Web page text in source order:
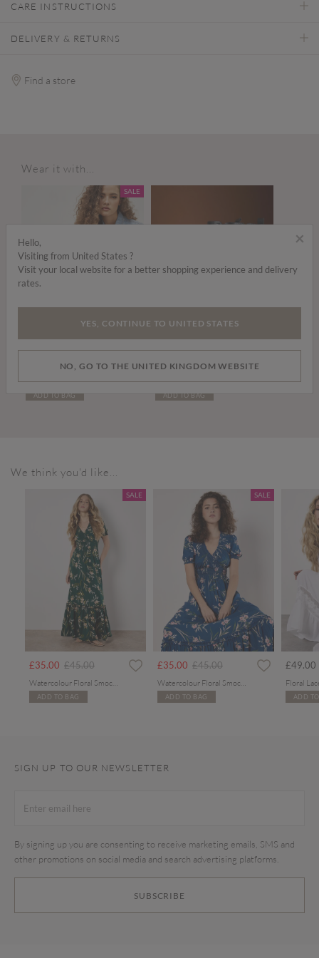
CARE INSTRUCTIONS
DELIVERY & RETURNS
Find a store
Wear it with...
SALE
Price reduced from
£39.00to
Elisa Wide Straight Leg Jeans
ADD TO BAG
£59.00
Leather Chelsea Boots
ADD TO BAG
We think you'd like...
SALE
£35.00 Price reduced from
£45.00to
ADD TO BAG
SALE
£35.00 Price reduced from
£45.00to
ADD TO BAG
£49.00
ADD
SIGN UP TO OUR NEWSLETTER
SUBSCRIBE
By signing up you are consenting to receive marketing emails, SMS and
other promotions on social media and search advertising platforms.
×
Hello,
Visiting from United States ?
Visit your local website for a better shopping experience and delivery
rates.
YES, CONTINUE TO UNITED STATES
NO, GO TO THE UNITED KINGDOM WEBSITE